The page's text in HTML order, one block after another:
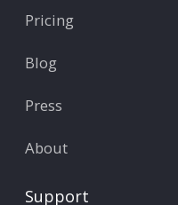
Pricing
Blog
Press
About
Support